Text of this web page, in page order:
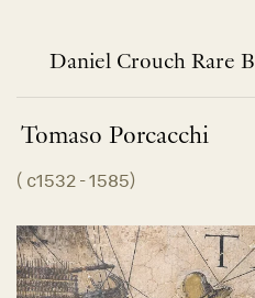
contentDaniel Crouch Rare
Tomaso Porcacchi
( c1532 - 1585)